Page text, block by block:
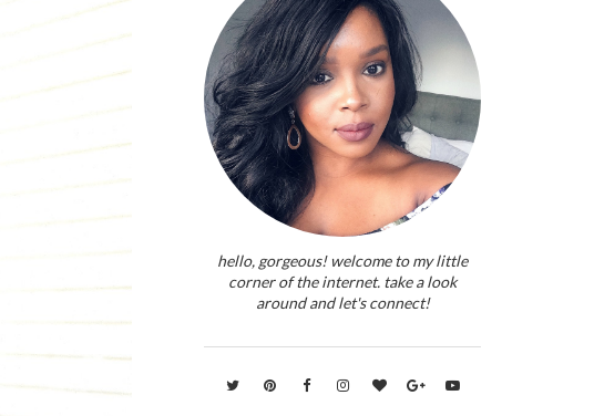
hello, gorgeous! welcome to my little
corner of the internet. take a look
around and let's connect!